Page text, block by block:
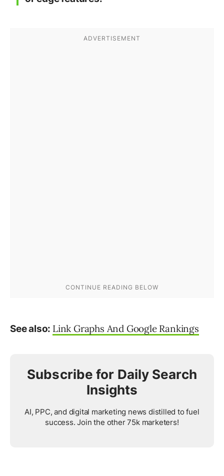
See also: Link Graphs And Google Rankings
Subscribe for Daily Search
Insights
AI, PPC, and digital marketing news distilled to fuel
success. Join the other 75k marketers!